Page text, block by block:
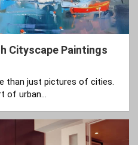
Cityscape Paintings
than just pictures of cities.
of urban…